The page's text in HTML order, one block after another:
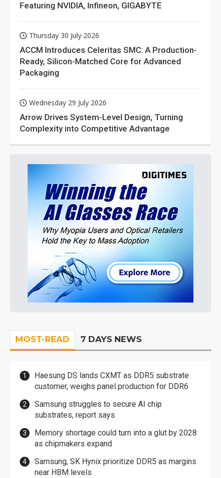
Featuring NVIDIA, Infineon, GIGABYTE
Thursday 30 July 2026
ACCM Introduces Celeritas SMC: A Production-
Ready, Silicon-Matched Core for Advanced
Packaging
Wednesday 29 July 2026
Arrow Drives System-Level Design, Turning
Complexity into Competitive Advantage
MOST-READ 7 DAYS NEWS
Haesung DS lands CXMT as DDR5 substrate
customer, weighs panel production for DDR6
Samsung struggles to secure AI chip
substrates, report says
Memory shortage could turn into a glut by 2028
as chipmakers expand
Samsung, SK Hynix prioritize DDR5 as margins
near HBM levels